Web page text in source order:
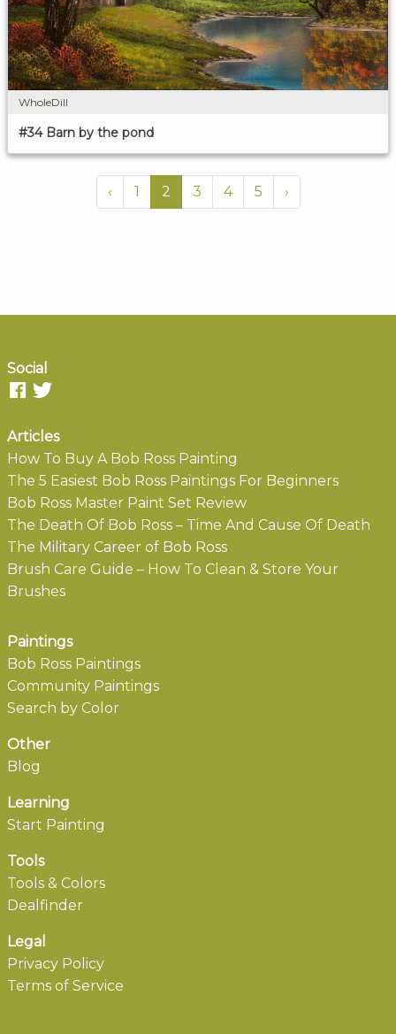
WholeDill
#34 Barn by the pond
‹ 1 2 3 4 5 ›
Social
Articles
How To Buy A Bob Ross Painting
The 5 Easiest Bob Ross Paintings For Beginners
Bob Ross Master Paint Set Review
The Death Of Bob Ross – Time And Cause Of Death
The Military Career of Bob Ross
Brush Care Guide – How To Clean & Store Your
Brushes
Paintings
Bob Ross Paintings
Community Paintings
Search by Color
Other
Blog
Learning
Start Painting
Tools
Tools & Colors
Dealfinder
Legal
Privacy Policy
Terms of Service